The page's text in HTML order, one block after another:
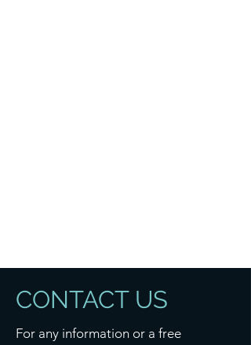
CONTACT US
For any information or a free